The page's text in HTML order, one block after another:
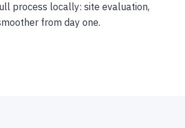
process locally: site evaluation,
from day one.